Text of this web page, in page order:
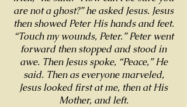
are not a ghost?” he asked Jesus. Jesus
then showed Peter His hands and feet.
“Touch my wounds, Peter.” Peter went
forward then stopped and stood in
awe. Then Jesus spoke, “Peace,” He
said. Then as everyone marveled,
Jesus looked first at me, then at His
Mother, and left.